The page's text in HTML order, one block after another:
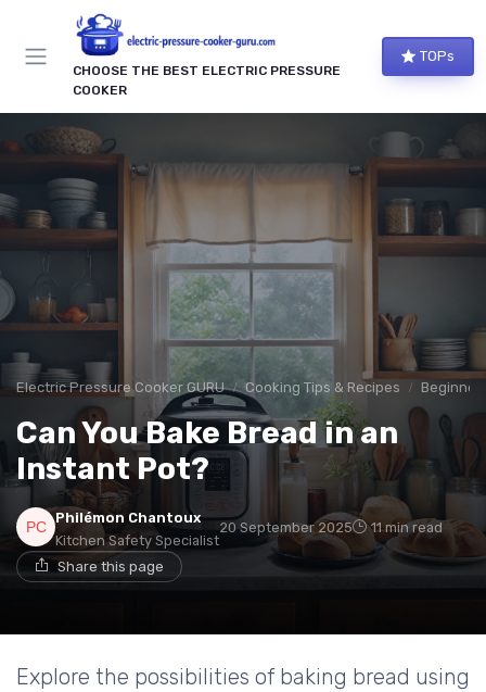
CHOOSE THE BEST ELECTRIC PRESSURE
COOKER
TOPs
Electric Pressure Cooker GURU Cooking Tips & Recipes
Can You Bake Bread in an
Instant Pot?
Philémon Chantoux
Kitchen Safety Specialist
20 September 2025 11 min read
Share this page
Explore the possibilities of baking bread using